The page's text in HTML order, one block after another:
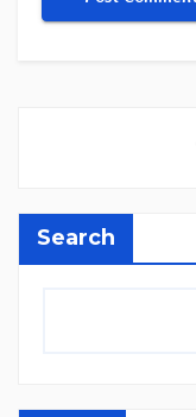
Search